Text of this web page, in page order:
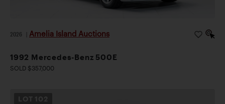
2026 Amelia Island Auctions
1992 Mercedes-Benz 500E
SOLD $357,000
LOT 102